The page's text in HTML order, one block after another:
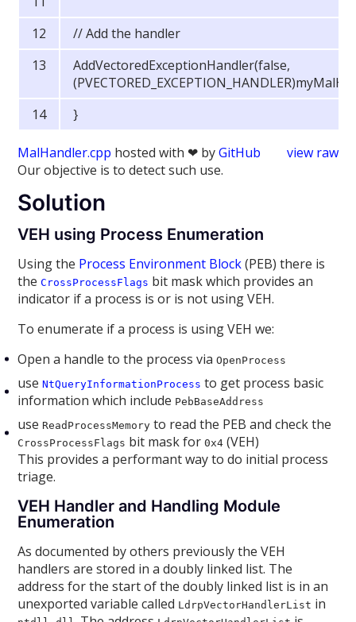
// Add the handler
AddVectoredExceptionHandler(false,
}
view raw
MalHandler.cpp hosted with ❤ byGitHub
Our objective is to detect such use.
Solution
VEH using Process Enumeration
Using the Process Environment Block(PEB) there is
theCrossProcessFlags bit mask which provides an
indicator if a process is or is not using VEH.
To enumerate if a process is using VEH we:
Open a handle to the process viaOpenProcess
useNtQueryInformationProcess to get process basic
information which include PebBaseAddress
use ReadProcessMemory to read the PEB and check the
CrossProcessFlags bit mask for0x4 (VEH)
This provides a performant way to do initial process
triage.
VEH Handler and Handling Module
Enumeration
As documented by others previously the VEH
handlers are stored in a doubly linked list. The
address for the start of the doubly linked list is in an
unexported variable called LdrpVectorHandlerList in